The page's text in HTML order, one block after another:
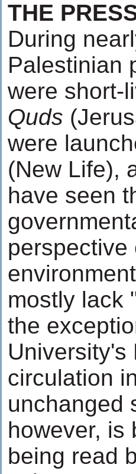
THE
During
Palestinian
were short-
Quds
were
(New Life),
have seen
perspective
mostly lack
the
University's
circulation
unchanged
however, is
being read